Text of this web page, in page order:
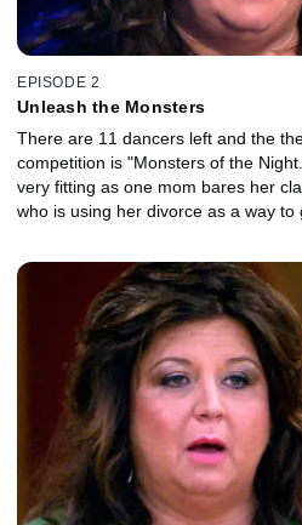
EPISODE 2
Unleash the Monsters
There are 11 dancers left and the
competition is "Monsters of the
very fitting as one mom bares her
who is using her divorce as a way to